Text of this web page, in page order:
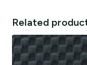
Related